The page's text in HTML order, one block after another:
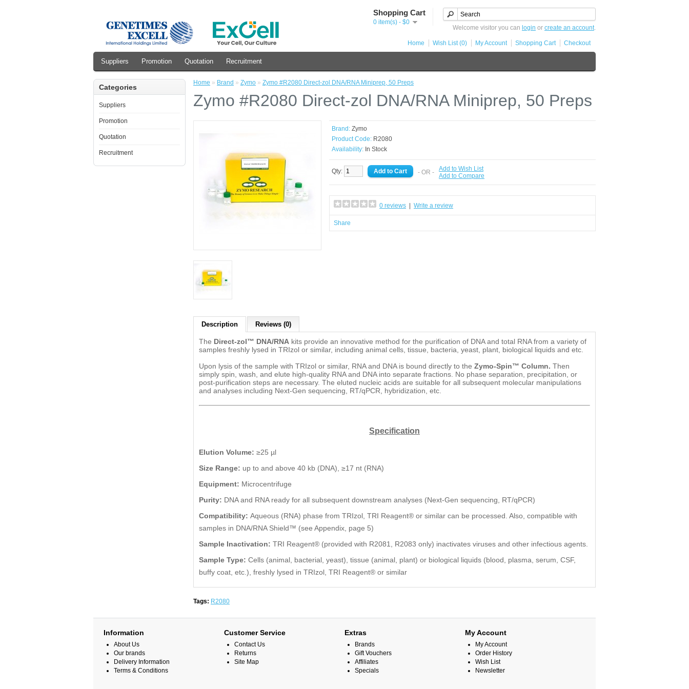
Shopping Cart
0 item(s) - $0
Welcome visitor you can login or create an account.
Home Wish List (0) My Account Shopping Cart Checkout
Suppliers Promotion Quotation Recruitment
Categories
Suppliers
Promotion
Quotation
Recruitment
Home » Brand » Zymo » Zymo #R2080 Direct-zol DNA/RNA Miniprep, 50 Preps
Zymo #R2080 Direct-zol DNA/RNA Miniprep, 50 Preps
Brand: Zymo
Product Code: R2080
Availability: In Stock
Qty: - OR - Add to Wish List
Add to Compare
0 reviews Write a review
Share
Description Reviews (0)
The Direct-zol™ DNA/RNA kits provide an innovative method for the purification of DNA and total RNA from a variety of
samples freshly lysed in TRIzol or similar, including animal cells, tissue, bacteria, yeast, plant, biological liquids and etc.
Upon lysis of the sample with TRIzol or similar, RNA and DNA is bound directly to the Zymo-Spin™ Column. Then
simply spin, wash, and elute high-quality RNA and DNA into separate fractions. No phase separation, precipitation, or
post-purification steps are necessary. The eluted nucleic acids are suitable for all subsequent molecular manipulations
and analyses including Next-Gen sequencing, RT/qPCR, hybridization, etc.
Specification
Elution Volume: ≥25 µl
Size Range: up to and above 40 kb (DNA), ≥17 nt (RNA)
Equipment: Microcentrifuge
Purity: DNA and RNA ready for all subsequent downstream analyses (Next-Gen sequencing, RT/qPCR)
Compatibility: Aqueous (RNA) phase from TRIzol, TRI Reagent® or similar can be processed. Also, compatible with
samples in DNA/RNA Shield™ (see Appendix, page 5)
Sample Inactivation: TRI Reagent® (provided with R2081, R2083 only) inactivates viruses and other infectious agents.
Sample Type: Cells (animal, bacterial, yeast), tissue (animal, plant) or biological liquids (blood, plasma, serum, CSF,
buffy coat, etc.), freshly lysed in TRIzol, TRI Reagent® or similar
Tags: R2080
Information
About Us
Our brands
Delivery Information
Terms & Conditions
Customer Service
Contact Us
Returns
Site Map
Extras
Brands
Gift Vouchers
Affiliates
Specials
My Account
My Account
Order History
Wish List
Newsletter